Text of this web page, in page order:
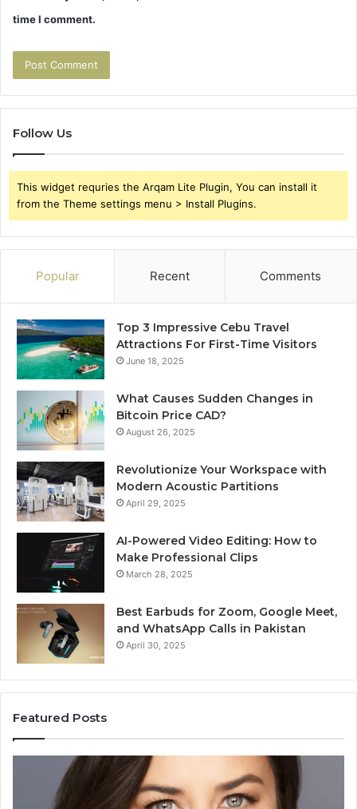
time I comment.
Follow Us
This widget requries the Arqam Lite Plugin, You can install it
from the Theme settings menu > Install Plugins.
Popular Recent Comments
Top 3 Impressive Cebu Travel
Attractions For First-Time Visitors
June 18, 2025
What Causes Sudden Changes in
Bitcoin Price CAD?
August 26, 2025
Revolutionize Your Workspace with
Modern Acoustic Partitions
April 29, 2025
AI-Powered Video Editing: How to
Make Professional Clips
March 28, 2025
Best Earbuds for Zoom, Google Meet,
and WhatsApp Calls in Pakistan
April 30, 2025
Featured Posts